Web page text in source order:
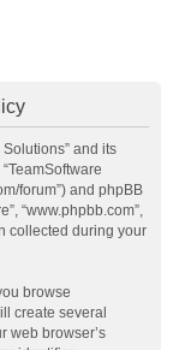
and its
forum”) and phpBB
“www.phpbb.com”,
collected during your
browse
create several
web browser’s